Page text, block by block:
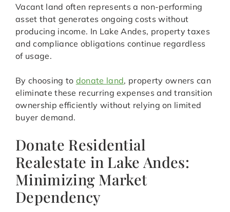
Vacant land often represents a non-performing
asset that generates ongoing costs without
producing income. In Lake Andes, property taxes
and compliance obligations continue regardless
of usage.
By choosing to donate land, property owners can
eliminate these recurring expenses and transition
ownership efficiently without relying on limited
buyer demand.
Donate Residential
Realestate in Lake Andes:
Minimizing Market
Dependency